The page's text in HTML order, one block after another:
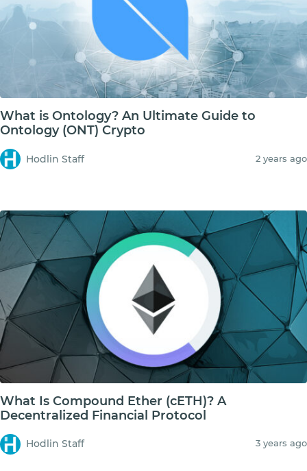
What is Ontology? An Ultimate Guide to
Ontology (ONT) Crypto
Hodlin Staff 2 years ago
What Is Compound Ether (cETH)? A
Decentralized Financial Protocol
Hodlin Staff 3 years ago